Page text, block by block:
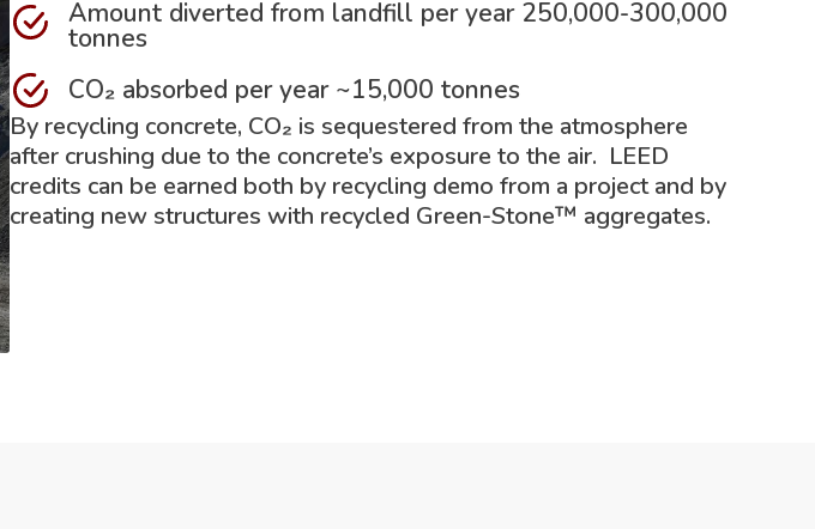
Amount diverted from landfill per year 250,000-300,000
tonnes
CO₂ absorbed per year ~15,000 tonnes
By recycling concrete, CO₂ is sequestered from the atmosphere
after crushing due to the concrete’s exposure to the air. LEED
credits can be earned both by recycling demo from a project and by
creating new structures with recycled Green-Stone™ aggregates.